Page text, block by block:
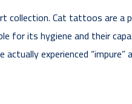
collection. Cat tattoos are
for its hygiene and their
experienced “impure”